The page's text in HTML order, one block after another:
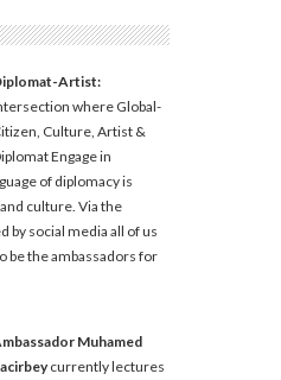
Artist:
where Global-
Culture, Artist &
Engage in
of diplomacy is
culture. Via the
by social media all of us
be the ambassadors for
Muhamed
currently lectures